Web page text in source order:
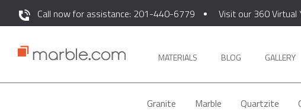
Call now for assistance: 201-440-6779 Visit our 360 Virtual
MATERIALS BLOG GALLERY
Granite Marble Quartzite